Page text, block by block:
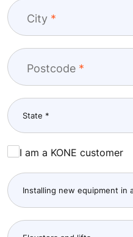
City
Postcode
I am a KONE customer